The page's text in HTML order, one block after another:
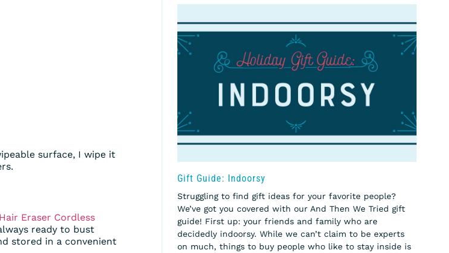
surface, I wipe it
Eraser Cordless
ready to bust
stored in a convenient
Gift Guide: Indoorsy
Struggling to find gift ideas for your favorite people?
We’ve got you covered with our And Then We Tried gift
guide! First up: your friends and family who are
decidedly indoorsy. While we can’t claim to be experts
on much, things to buy people who like to stay inside is